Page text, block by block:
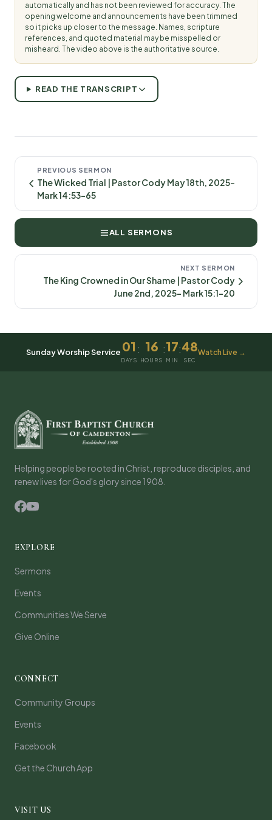
automatically and has not been reviewed for accuracy. The
opening welcome and announcements have been trimmed
so it picks up closer to the message. Names, scripture
references, and quoted material may be misspelled or
misheard. The video above is the authoritative source.
READ THE TRANSCRIPT
PREVIOUS SERMON
The Wicked Trial | Pastor Cody May 18th, 2025-
Mark 14:53-65
ALL SERMONS
NEXT SERMON
The King Crowned in Our Shame | Pastor Cody
June 2nd, 2025- Mark 15:1-20
Sunday Worship Service 01
DAYS
: 16
HOURS
:17
MIN
:48
SEC
Watch Live →
Helping people be rooted in Christ, reproduce disciples, and
renew lives for God's glory since 1908.
EXPLORE
Sermons
Events
Communities We Serve
Give Online
CONNECT
Community Groups
Events
Facebook
Get the Church App
VISIT US